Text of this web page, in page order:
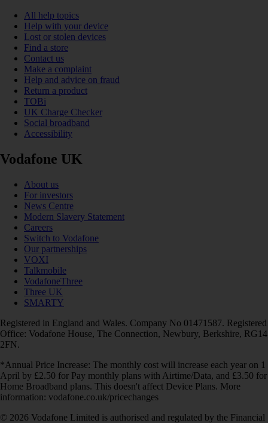
All help topics
Help with your device
Lost or stolen devices
Find a store
Contact us
Make a complaint
Help and advice on fraud
Return a product
TOBi
UK Charge Checker
Social broadband
Accessibility
Vodafone UK
About us
For investors
News Centre
Modern Slavery Statement
Careers
Switch to Vodafone
Our partnerships
VOXI
Talkmobile
VodafoneThree
Three UK
SMARTY
Registered in England and Wales. Company No 01471587. Registered
Office: Vodafone House, The Connection, Newbury, Berkshire, RG14
2FN.
*Annual Price Increase: The monthly cost will increase each year on 1
April by £2.50 for Pay monthly plans with Airtime/Data, and £3.50 for
Home Broadband plans. This doesn't affect Device Plans. More
information: vodafone.co.uk/pricechanges
© 2026 Vodafone Limited is authorised and regulated by the Financial